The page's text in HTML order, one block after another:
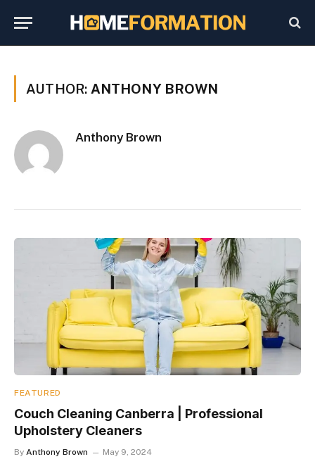
AUTHOR: ANTHONY BROWN
Anthony Brown
FEATURED
Couch Cleaning Canberra | Professional
Upholstery Cleaners
By Anthony Brown May 9, 2024